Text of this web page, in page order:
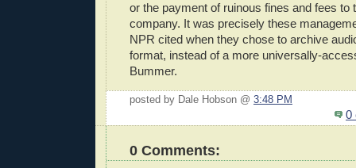
or the payment of ruinous fines and fees to
company. It was precisely these
NPR cited when they chose to archive
format, instead of a more universally-
Bummer.
posted by Dale Hobson @ 3:48 PM
0
0 Comments: